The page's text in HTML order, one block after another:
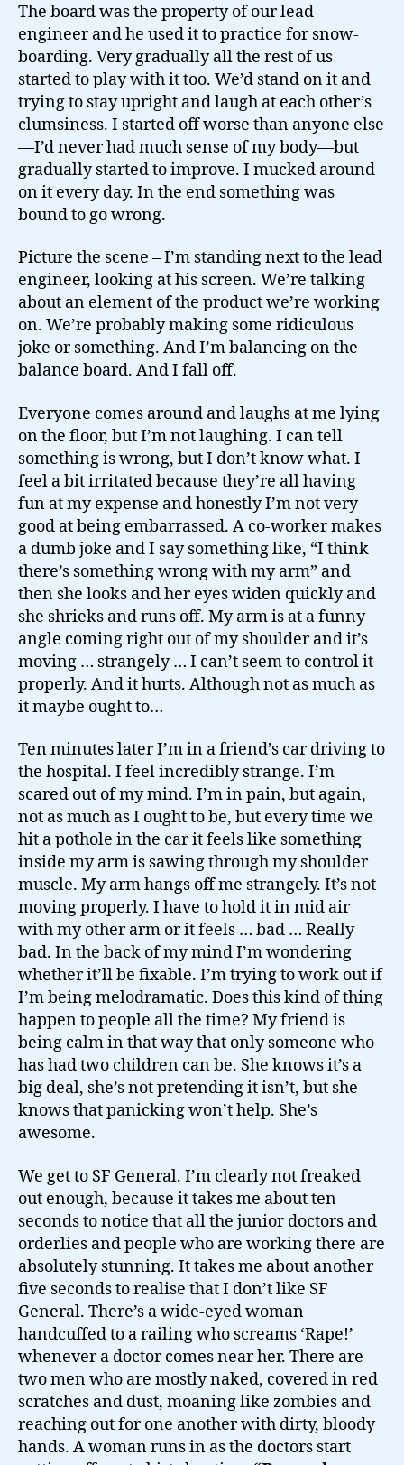
The board was the property of our lead
engineer and he used it to practice for snow-
boarding. Very gradually all the rest of us
started to play with it too. We’d stand on it and
trying to stay upright and laugh at each other’s
clumsiness. I started off worse than anyone else
—I’d never had much sense of my body—but
gradually started to improve. I mucked around
on it every day. In the end something was
bound to go wrong.
Picture the scene – I’m standing next to the lead
engineer, looking at his screen. We’re talking
about an element of the product we’re working
on. We’re probably making some ridiculous
joke or something. And I’m balancing on the
balance board. And I fall off.
Everyone comes around and laughs at me lying
on the floor, but I’m not laughing. I can tell
something is wrong, but I don’t know what. I
feel a bit irritated because they’re all having
fun at my expense and honestly I’m not very
good at being embarrassed. A co-worker makes
a dumb joke and I say something like, “I think
there’s something wrong with my arm” and
then she looks and her eyes widen quickly and
she shrieks and runs off. My arm is at a funny
angle coming right out of my shoulder and it’s
moving … strangely … I can’t seem to control it
properly. And it hurts. Although not as much as
it maybe ought to…
Ten minutes later I’m in a friend’s car driving to
the hospital. I feel incredibly strange. I’m
scared out of my mind. I’m in pain, but again,
not as much as I ought to be, but every time we
hit a pothole in the car it feels like something
inside my arm is sawing through my shoulder
muscle. My arm hangs off me strangely. It’s not
moving properly. I have to hold it in mid air
with my other arm or it feels … bad … Really
bad. In the back of my mind I’m wondering
whether it’ll be fixable. I’m trying to work out if
I’m being melodramatic. Does this kind of thing
happen to people all the time? My friend is
being calm in that way that only someone who
has had two children can be. She knows it’s a
big deal, she’s not pretending it isn’t, but she
knows that panicking won’t help. She’s
awesome.
We get to SF General. I’m clearly not freaked
out enough, because it takes me about ten
seconds to notice that all the junior doctors and
orderlies and people who are working there are
absolutely stunning. It takes me about another
five seconds to realise that I don’t like SF
General. There’s a wide-eyed woman
handcuffed to a railing who screams ‘Rape!’
whenever a doctor comes near her. There are
two men who are mostly naked, covered in red
scratches and dust, moaning like zombies and
reaching out for one another with dirty, bloody
hands. A woman runs in as the doctors start